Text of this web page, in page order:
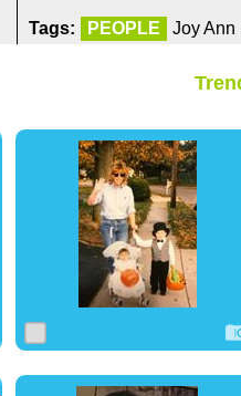
Tags: PEOPLE Joy Ann
3